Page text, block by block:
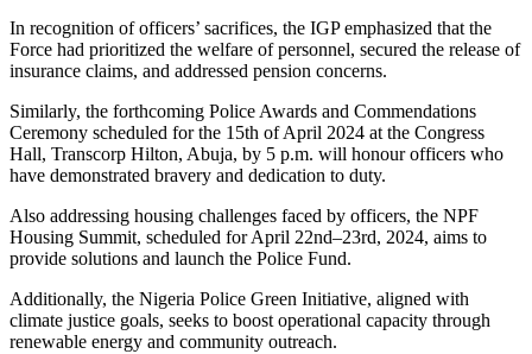
In recognition of officers’ sacrifices, the IGP emphasized that the
Force had prioritized the welfare of personnel, secured the release of
insurance claims, and addressed pension concerns.
Similarly, the forthcoming Police Awards and Commendations
Ceremony scheduled for the 15th of April 2024 at the Congress
Hall, Transcorp Hilton, Abuja, by 5 p.m. will honour officers who
have demonstrated bravery and dedication to duty.
Also addressing housing challenges faced by officers, the NPF
Housing Summit, scheduled for April 22nd–23rd, 2024, aims to
provide solutions and launch the Police Fund.
Additionally, the Nigeria Police Green Initiative, aligned with
climate justice goals, seeks to boost operational capacity through
renewable energy and community outreach.